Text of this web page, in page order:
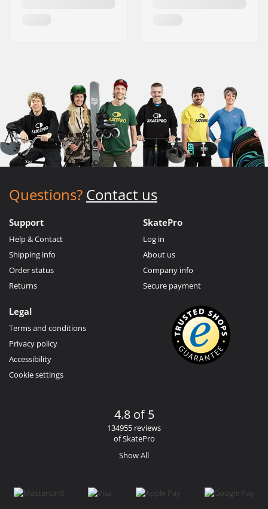
Questions? Contact us
Support
Help & Contact
Shipping info
Order status
Returns
SkatePro
Log in
About us
Company info
Secure payment
Legal
Terms and conditions
Privacy policy
Accessibility
Cookie settings
4.8 of 5
134955 reviews
of SkatePro
Show All